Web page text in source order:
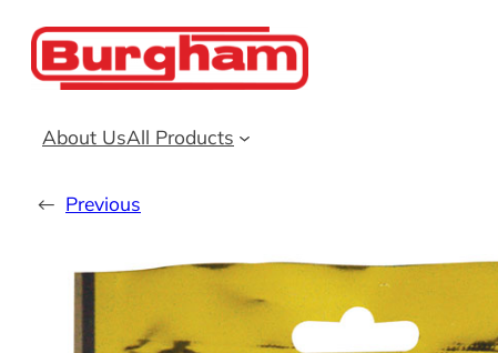
Skip
content
About UsAll Products
← Previous